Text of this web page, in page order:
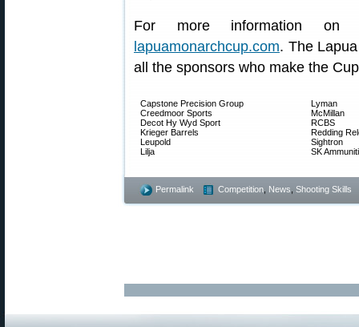
For more information on
lapuamonarchcup.com. The
all the sponsors who make the
Capstone Precision Group
Creedmoor Sports
Decot Hy Wyd Sport
Krieger Barrels
Leupold
Lilja
Lyman
McMillan
RCBS
Redding
Sightron
SK
Permalink Competition News Shooting Skills